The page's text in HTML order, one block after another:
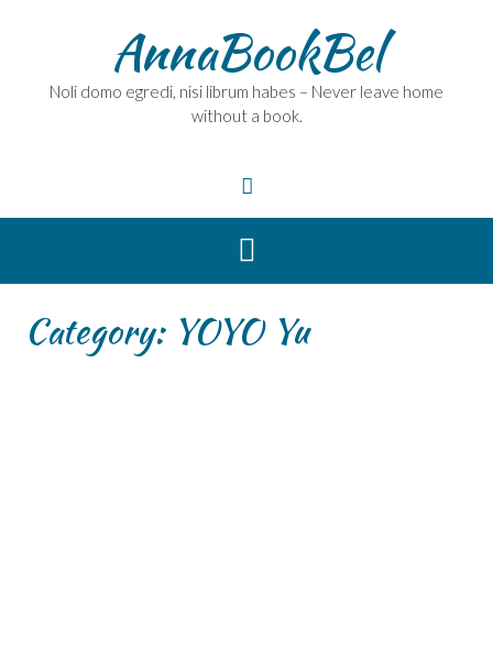
AnnaBookBel
Noli domo egredi, nisi librum habes – Never leave home
without a book.
Category: YOYO Yu